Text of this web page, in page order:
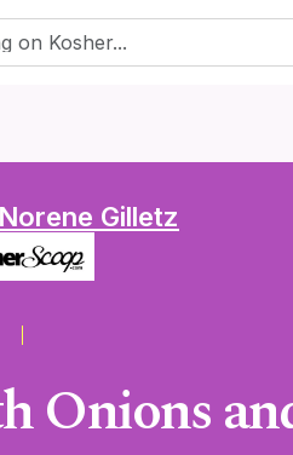
Norene Gilletz
Onions